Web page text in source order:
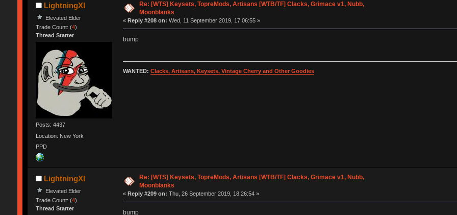
LightningXI
Elevated Elder
Trade Count: (4)
Thread Starter
Posts: 4437
Location: New York
PPD
Re: [WTS] Keysets, TopreMods, Artisans [WTB/TF] Clacks, Grimace v1, Nubb,
Moonblanks
« Reply #208 on: Wed, 11 September 2019, 17:06:55 »
bump
WANTED: Clacks, Artisans, Keysets, Vintage Cherry and Other Goodies
LightningXI
Elevated Elder
Trade Count: (4)
Thread Starter
Re: [WTS] Keysets, TopreMods, Artisans [WTB/TF] Clacks, Grimace v1, Nubb,
Moonblanks
« Reply #209 on: Thu, 26 September 2019, 18:26:54 »
bump